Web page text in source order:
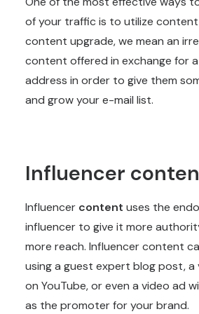
of your traffic is to utilize content
content upgrade, we mean an
content offered in exchange for a
address in order to give them
and grow your e-mail list.
Influencer
Influencer content uses the
influencer to give it more
more reach. Influencer content
using a guest expert blog post, a
on YouTube, or even a video ad
as the promoter for your brand.